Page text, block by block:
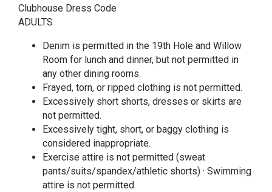
Clubhouse Dress Code
ADULTS
Denim is permitted in the 19th Hole and Willow
Room for lunch and dinner, but not permitted in
any other dining rooms.
Frayed, torn, or ripped clothing is not permitted.
Excessively short shorts, dresses or skirts are
not permitted.
Excessively tight, short, or baggy clothing is
considered inappropriate.
Exercise attire is not permitted (sweat
pants/suits/spandex/athletic shorts) · Swimming
attire is not permitted.